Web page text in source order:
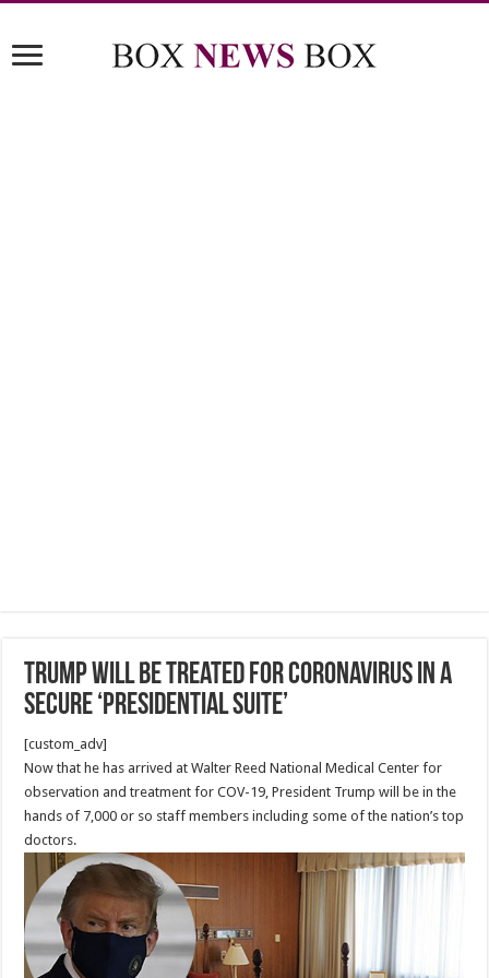
Trump will be treated for coronavirus in a
secure ‘Presidential Suite’
[custom_adv]
Now that he has arrived at Walter Reed National Medical Center for
observation and treatment for COV-19, President Trump will be in the
hands of 7,000 or so staff members including some of the nation’s top
doctors.